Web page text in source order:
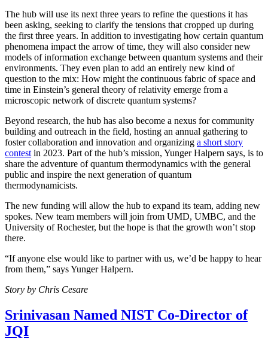
The hub will use its next three years to refine the questions it has
been asking, seeking to clarify the tensions that cropped up during
the first three years. In addition to investigating how certain quantum
phenomena impact the arrow of time, they will also consider new
models of information exchange between quantum systems and their
environments. They even plan to add an entirely new kind of
question to the mix: How might the continuous fabric of space and
time in Einstein’s general theory of relativity emerge from a
microscopic network of discrete quantum systems?
Beyond research, the hub has also become a nexus for community
building and outreach in the field, hosting an annual gathering to
foster collaboration and innovation and organizing a short story
contestin 2023. Part of the hub’s mission, Yunger Halpern says, is to
share the adventure of quantum thermodynamics with the general
public and inspire the next generation of quantum
thermodynamicists.
The new funding will allow the hub to expand its team, adding new
spokes. New team members will join from UMD, UMBC, and the
University of Rochester, but the hope is that the growth won’t stop
there.
“If anyone else would like to partner with us, we’d be happy to hear
from them,” says Yunger Halpern.
Story by Chris Cesare
Srinivasan Named NIST Co-Director of
JQI